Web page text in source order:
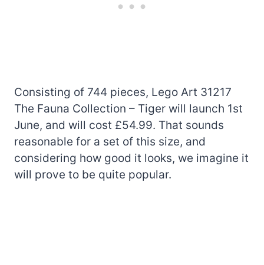
Consisting of 744 pieces, Lego Art 31217
The Fauna Collection – Tiger will launch 1st
June, and will cost £54.99. That sounds
reasonable for a set of this size, and
considering how good it looks, we imagine it
will prove to be quite popular.